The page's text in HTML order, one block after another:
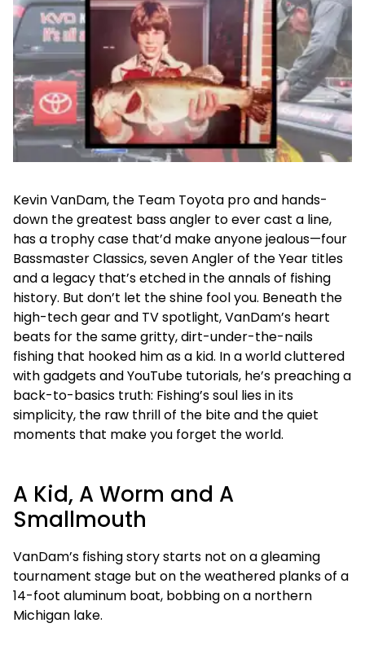
Kevin VanDam, the Team Toyota pro and hands-
down the greatest bass angler to ever cast a line,
has a trophy case that’d make anyone jealous—four
Bassmaster Classics, seven Angler of the Year titles
and a legacy that’s etched in the annals of fishing
history. But don’t let the shine fool you. Beneath the
high-tech gear and TV spotlight, VanDam’s heart
beats for the same gritty, dirt-under-the-nails
fishing that hooked him as a kid. In a world cluttered
with gadgets and YouTube tutorials, he’s preaching a
back-to-basics truth: Fishing’s soul lies in its
simplicity, the raw thrill of the bite and the quiet
moments that make you forget the world.
A Kid, A Worm and A
Smallmouth
VanDam’s fishing story starts not on a gleaming
tournament stage but on the weathered planks of a
14-foot aluminum boat, bobbing on a northern
Michigan lake.